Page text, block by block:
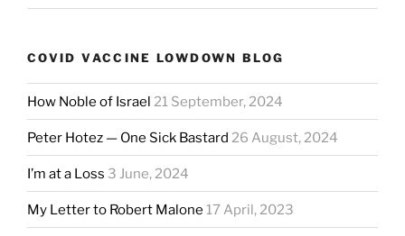
COVID VACCINE LOWDOWN BLOG
How Noble of Israel 21 September, 2024
Peter Hotez — One Sick Bastard 26 August, 2024
I’m at a Loss 3 June, 2024
My Letter to Robert Malone 17 April, 2023